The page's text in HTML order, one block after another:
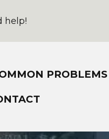
help!
PROBLEMS